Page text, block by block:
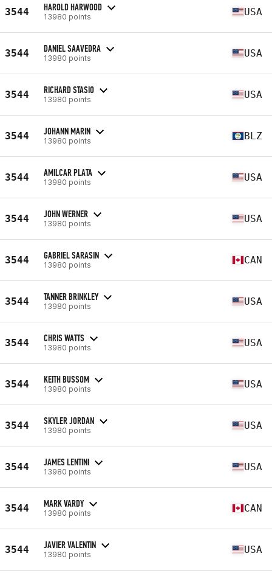
3544 HAROLD HARWOOD
13980 points USA
3544 DANIEL SAAVEDRA
13980 points USA
3544 RICHARD STASIO
13980 points USA
3544 JOHANN MARIN
13980 points BLZ
3544 AMILCAR PLATA
13980 points USA
3544 JOHN WERNER
13980 points USA
3544 GABRIEL SARASIN
13980 points CAN
3544 TANNER BRINKLEY
13980 points USA
3544 CHRIS WATTS
13980 points USA
3544 KEITH BUSSOM
13980 points USA
3544 SKYLER JORDAN
13980 points USA
3544 JAMES LENTINI
13980 points USA
3544 MARK VARDY
13980 points CAN
3544 JAVIER VALENTIN
13980 points USA